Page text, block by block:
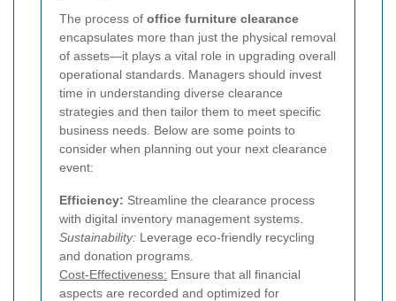
The process of office furniture clearance
encapsulates more than just the physical removal
of assets—it plays a vital role in upgrading overall
operational standards. Managers should invest
time in understanding diverse clearance
strategies and then tailor them to meet specific
business needs. Below are some points to
consider when planning out your next clearance
event:
Efficiency: Streamline the clearance process
with digital inventory management systems.
Sustainability: Leverage eco-friendly recycling
and donation programs.
Cost-Effectiveness: Ensure that all financial
aspects are recorded and optimized for